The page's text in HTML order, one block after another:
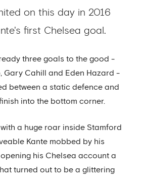
on this day in 2016
first Chelsea goal.
three goals to the good -
Gary Cahill and Eden Hazard -
between a static defence and
into the bottom corner.
a huge roar inside Stamford
Kante mobbed by his
his Chelsea account a
turned out to be a glittering